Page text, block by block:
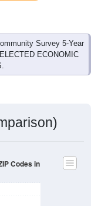
Survey 5-Year
ECONOMIC
Codes in